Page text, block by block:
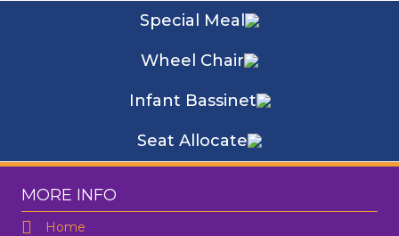
Special Meal
Wheel Chair
Infant Bassinet
Seat Allocate
MORE INFO
Home